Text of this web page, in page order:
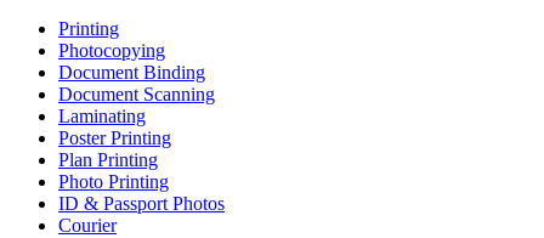
Printing
Photocopying
Document Binding
Document Scanning
Laminating
Poster Printing
Plan Printing
Photo Printing
ID & Passport Photos
Courier